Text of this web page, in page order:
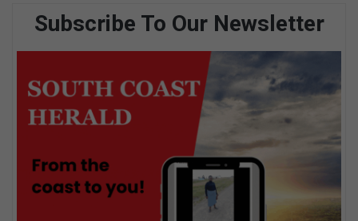
Subscribe To Our Newsletter